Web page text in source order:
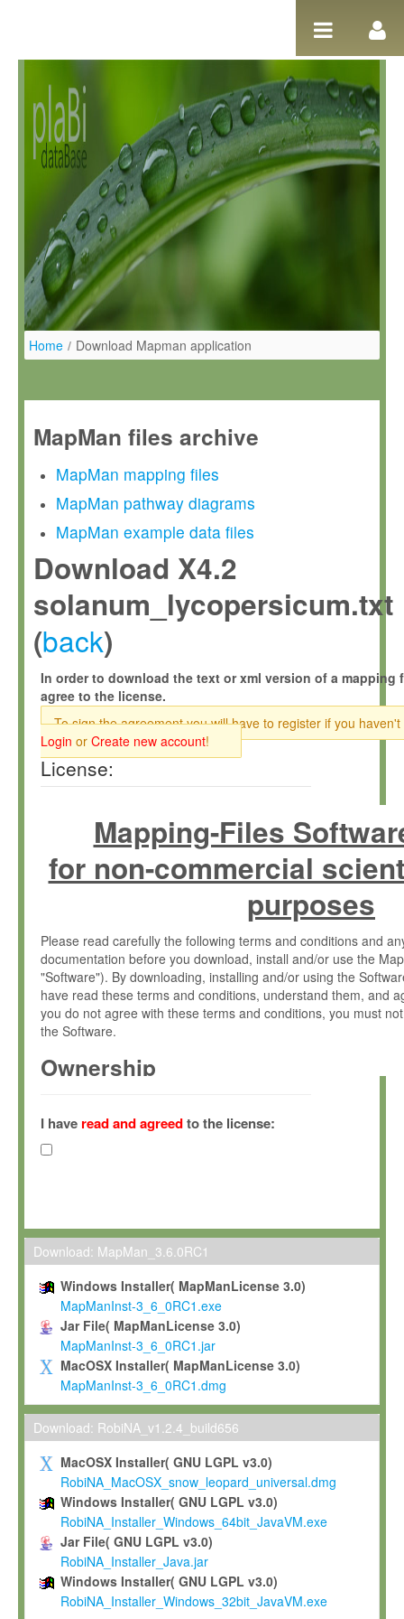
Home / Download Mapman application
MapMan files archive
MapMan mapping files
MapMan pathway diagrams
MapMan example data files
Download X4.2
solanum_lycopersicum.txt
(back)
In order to download the text or xml version of a mapping
agree to the license.
To sign the agreement you will have to register if you haven't
Login or Create new account!
License:
Mapping-Files
for non-commercial
purposes
Please read carefully the following terms and conditions and
documentation before you download, install and/or use the
"Software"). By downloading, installing and/or using the
have read these terms and conditions, understand them, and
you do not agree with these terms and conditions, you must
the Software.
Ownership
(hereinafter "MPI") and is owned by and copyrighted
Gesellschaft zur Förderung der Wissenschaften e.V.
hereinafter collectively “Max-Planck”).
Max-Planck grants you a non-exclusive, non-transferable, free
To install the Software on computers owned, leased or
To use and execute the Software for the sole purpose of
commercial scientific research.
To modify the Software in order to adapt the Software to
scientific needs.
Any other use, in particular any use for commercial purposes,
not be made available in any form to any third party without
permission.
Grant-back License
If you modify and/or improve the Software in the course of
shall inform Max-Planck accordingly, and grant Max-Planck a
irrevocable, royalty-free license to any such modifications and
be entitled to use such modifications and improvements, and
and improvements together with the Software and any future
Software. Max-Planck will reference your contribution
I have read and agreedto the license:
Download: MapMan_3.6.0RC1
Windows Installer( MapManLicense 3.0)
MapManInst-3_6_0RC1.exe
Jar File( MapManLicense 3.0)
MapManInst-3_6_0RC1.jar
MacOSX Installer( MapManLicense 3.0)
MapManInst-3_6_0RC1.dmg
Download: RobiNA_v1.2.4_build656
MacOSX Installer( GNU LGPL v3.0)
RobiNA_MacOSX_snow_leopard_universal.dmg
Windows Installer( GNU LGPL v3.0)
RobiNA_Installer_Windows_64bit_JavaVM.exe
Jar File( GNU LGPL v3.0)
RobiNA_Installer_Java.jar
Windows Installer( GNU LGPL v3.0)
RobiNA_Installer_Windows_32bit_JavaVM.exe